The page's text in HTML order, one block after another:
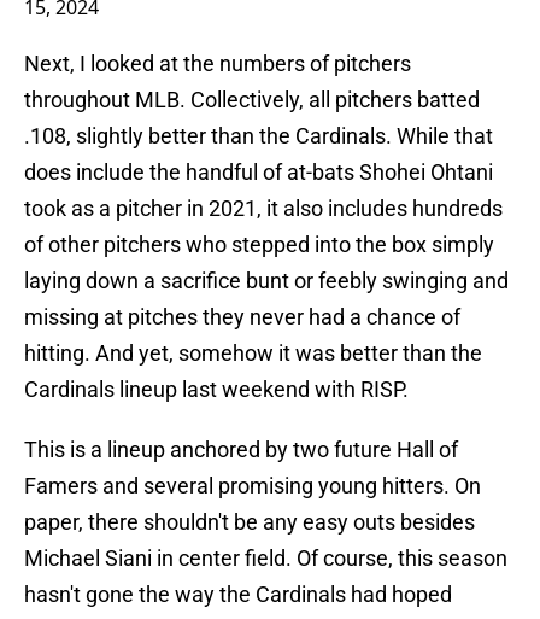
15, 2024
Next, I looked at the numbers of pitchers
throughout MLB. Collectively, all pitchers batted
.108, slightly better than the Cardinals. While that
does include the handful of at-bats Shohei Ohtani
took as a pitcher in 2021, it also includes hundreds
of other pitchers who stepped into the box simply
laying down a sacrifice bunt or feebly swinging and
missing at pitches they never had a chance of
hitting. And yet, somehow it was better than the
Cardinals lineup last weekend with RISP.
This is a lineup anchored by two future Hall of
Famers and several promising young hitters. On
paper, there shouldn't be any easy outs besides
Michael Siani in center field. Of course, this season
hasn't gone the way the Cardinals had hoped